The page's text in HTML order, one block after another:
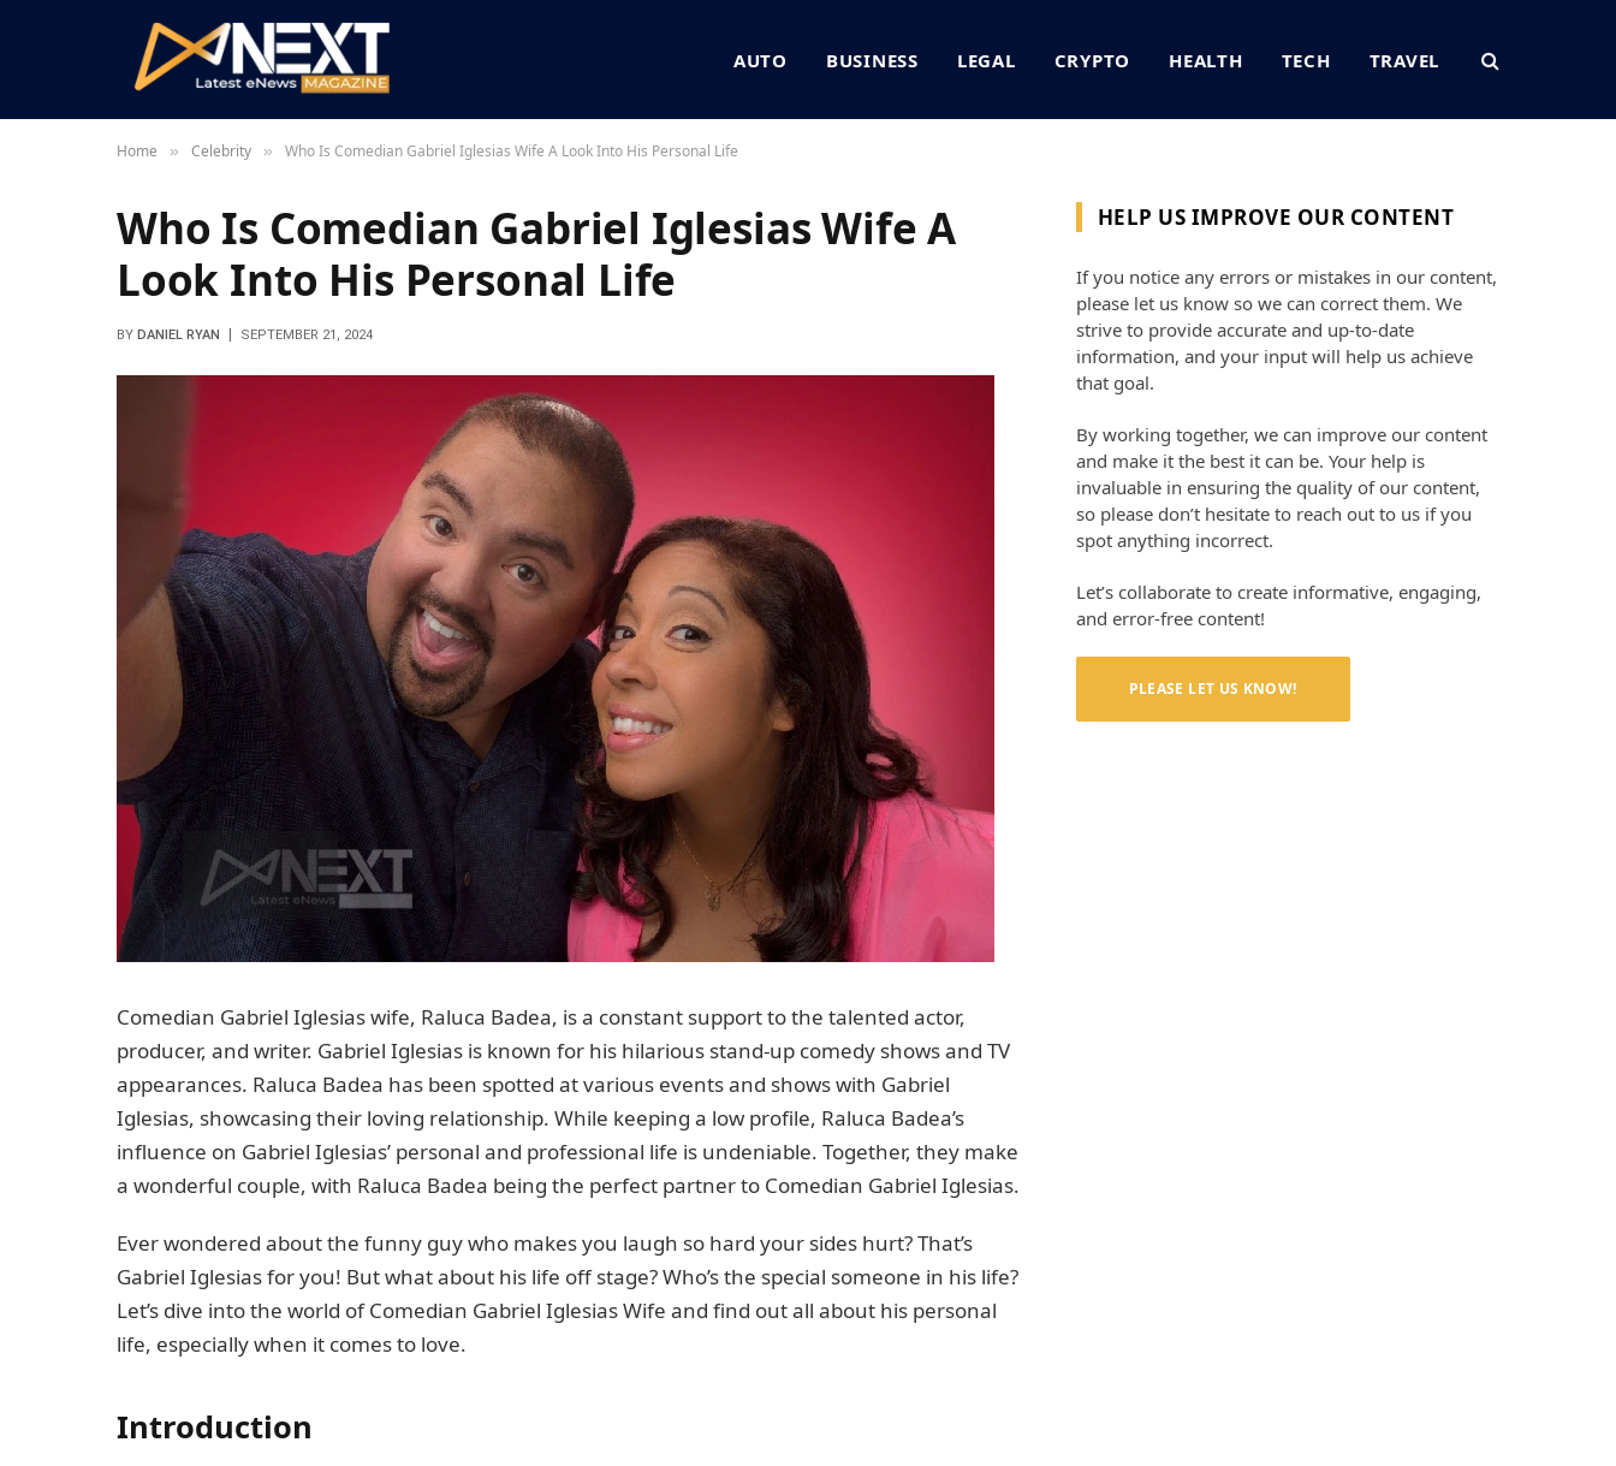
AUTO BUSINESS LEGAL CRYPTO HEALTH TECH TRAVEL
Home » Celebrity » Who Is Comedian Gabriel Iglesias Wife A Look Into His Personal Life
Who Is Comedian Gabriel Iglesias Wife A
Look Into His Personal Life
BY DANIEL RYAN SEPTEMBER 21, 2024
Comedian Gabriel Iglesias wife, Raluca Badea, is a constant support to the talented actor,
producer, and writer. Gabriel Iglesias is known for his hilarious stand-up comedy shows and TV
appearances. Raluca Badea has been spotted at various events and shows with Gabriel
Iglesias, showcasing their loving relationship. While keeping a low profile, Raluca Badea’s
influence on Gabriel Iglesias’ personal and professional life is undeniable. Together, they make
a wonderful couple, with Raluca Badea being the perfect partner to Comedian Gabriel Iglesias.
Ever wondered about the funny guy who makes you laugh so hard your sides hurt? That’s
Gabriel Iglesias for you! But what about his life off stage? Who’s the special someone in his life?
Let’s dive into the world of Comedian Gabriel Iglesias Wife and find out all about his personal
life, especially when it comes to love.
Introduction
HELP US IMPROVE OUR CONTENT
If you notice any errors or mistakes in our content,
please let us know so we can correct them. We
strive to provide accurate and up-to-date
information, and your input will help us achieve
that goal.
By working together, we can improve our content
and make it the best it can be. Your help is
invaluable in ensuring the quality of our content,
so please don’t hesitate to reach out to us if you
spot anything incorrect.
Let’s collaborate to create informative, engaging,
and error-free content!
PLEASE LET US KNOW!